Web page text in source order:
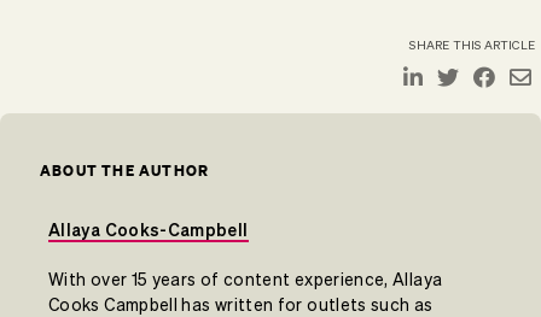
SHARE THIS ARTICLE
ABOUT THE AUTHOR
Allaya Cooks-Campbell
With over 15 years of content experience, Allaya
Cooks Campbell has written for outlets such as